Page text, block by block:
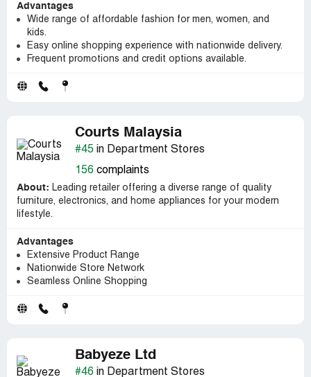
Advantages
Wide range of affordable fashion for men, women, and
kids.
Easy online shopping experience with nationwide delivery.
Frequent promotions and credit options available.
Courts Malaysia
#45 in Department Stores
156 complaints
About: Leading retailer offering a diverse range of quality
furniture, electronics, and home appliances for your modern
lifestyle.
Advantages
Extensive Product Range
Nationwide Store Network
Seamless Online Shopping
Babyeze Ltd
#46 in Department Stores